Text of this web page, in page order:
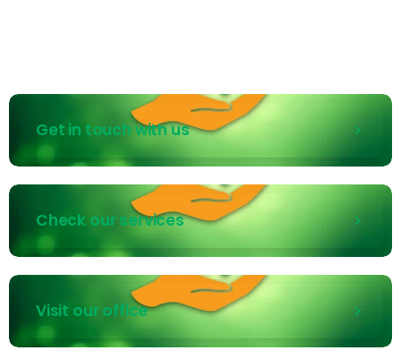
Get in touch with us
Check our services
Visit our office